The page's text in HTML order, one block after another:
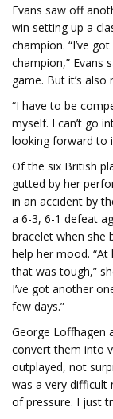
Evans saw off
win setting up a
champion. “I’ve
champion,” Evans
game. But it’s
“I have to be
myself. I can’t go
looking forward to
Of the six British
gutted by her
in an accident by
a 6-3, 6-1 defeat
bracelet when she
help her mood. “At
that was tough,”
I’ve got another
few days.”
George Loffhagen
convert them into
outplayed, not
was a very difficult
of pressure. I just